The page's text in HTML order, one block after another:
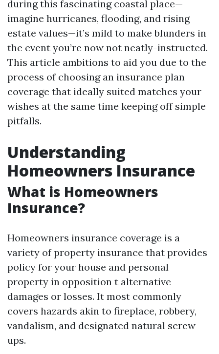
during this fascinating coastal place—
imagine hurricanes, flooding, and rising
estate values—it’s mild to make blunders in
the event you’re now not neatly-instructed.
This article ambitions to aid you due to the
process of choosing an insurance plan
coverage that ideally suited matches your
wishes at the same time keeping off simple
pitfalls.
Understanding
Homeowners Insurance
What is Homeowners
Insurance?
Homeowners insurance coverage is a
variety of property insurance that provides
policy for your house and personal
property in opposition t alternative
damages or losses. It most commonly
covers hazards akin to fireplace, robbery,
vandalism, and designated natural screw
ups.